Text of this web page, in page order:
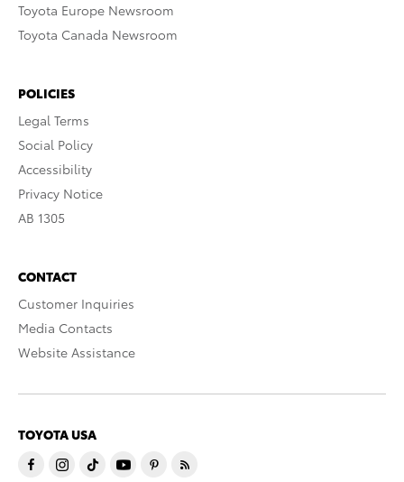
Toyota Europe Newsroom
Toyota Canada Newsroom
POLICIES
Legal Terms
Social Policy
Accessibility
Privacy Notice
AB 1305
CONTACT
Customer Inquiries
Media Contacts
Website Assistance
TOYOTA USA